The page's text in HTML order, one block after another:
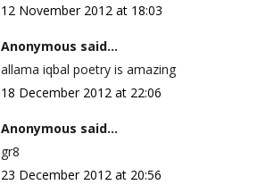
12 November 2012 at 18:03
Anonymous said...
allama iqbal poetry is amazing
18 December 2012 at 22:06
Anonymous said...
gr8
23 December 2012 at 20:56